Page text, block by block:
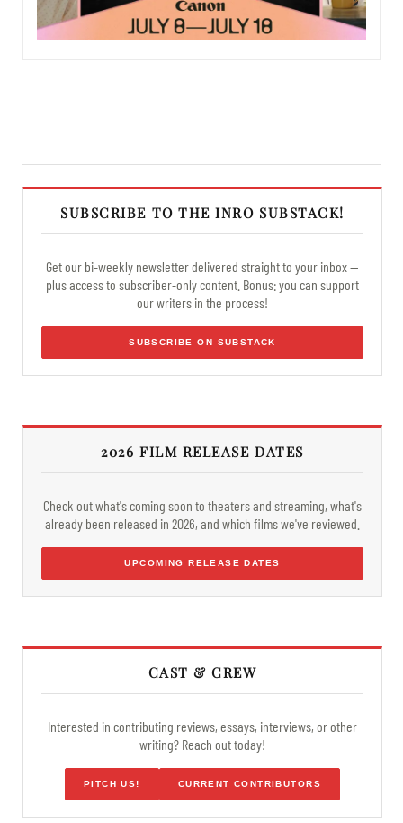
SUBSCRIBE TO THE INRO SUBSTACK!
Get our bi-weekly newsletter delivered straight to your inbox —
plus access to subscriber-only content. Bonus: you can support
our writers in the process!
SUBSCRIBE ON SUBSTACK
2026 FILM RELEASE DATES
Check out what's coming soon to theaters and streaming, what's
already been released in 2026, and which films we've reviewed.
UPCOMING RELEASE DATES
CAST & CREW
Interested in contributing reviews, essays, interviews, or other
writing? Reach out today!
PITCH US! CURRENT CONTRIBUTORS